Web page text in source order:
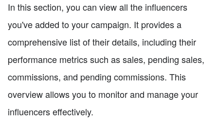
In this section, you can view all the influencers
you've added to your campaign. It provides a
comprehensive list of their details, including their
performance metrics such as sales, pending sales,
commissions, and pending commissions. This
overview allows you to monitor and manage your
influencers effectively.